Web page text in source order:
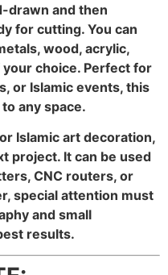
drawn and then
for cutting. You can
wood, acrylic,
your choice. Perfect for
or Islamic events, this
any space.
Islamic art decoration,
project. It can be used
CNC routers, or
special attention must
and small
results.